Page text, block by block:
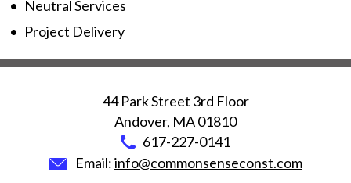
Neutral Services
Project Delivery
44 Park Street 3rd Floor
Andover, MA01810
617-227-0141
Email:info@commonsenseconst.com